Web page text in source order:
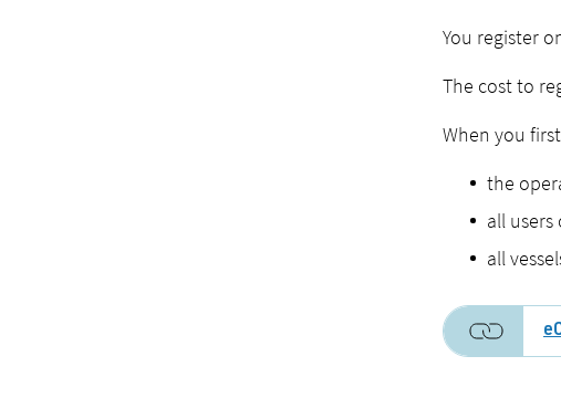
You register
The cost to
When you
the
all
all